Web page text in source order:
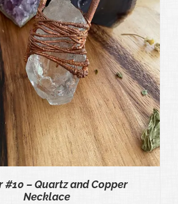
#10 – Quartz and Copper
Necklace